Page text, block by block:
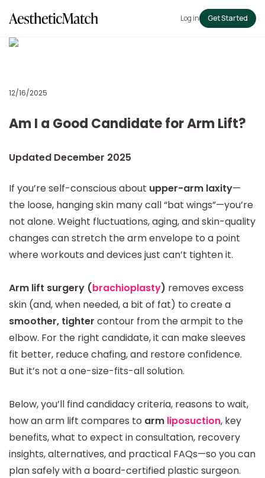
Log in Get Started
12/16/2025
Am I a Good Candidate for Arm Lift?
Updated December 2025
If you’re self-conscious about upper-arm laxity—
the loose, hanging skin many call “bat wings”—you’re
not alone. Weight fluctuations, aging, and skin-quality
changes can stretch the arm envelope to a point
where workouts and devices just can’t tighten it.
Arm lift surgery (brachioplasty) removes excess
skin (and, when needed, a bit of fat) to create a
smoother, tighter contour from the armpit to the
elbow. For the right candidate, it can make sleeves
fit better, reduce chafing, and restore confidence.
But it’s not a one-size-fits-all solution.
Below, you’ll find candidacy criteria, reasons to wait,
how an arm lift compares to arm liposuction, key
benefits, what to expect in consultation, recovery
insights, alternatives, and practical FAQs—so you can
plan safely with a board-certified plastic surgeon.